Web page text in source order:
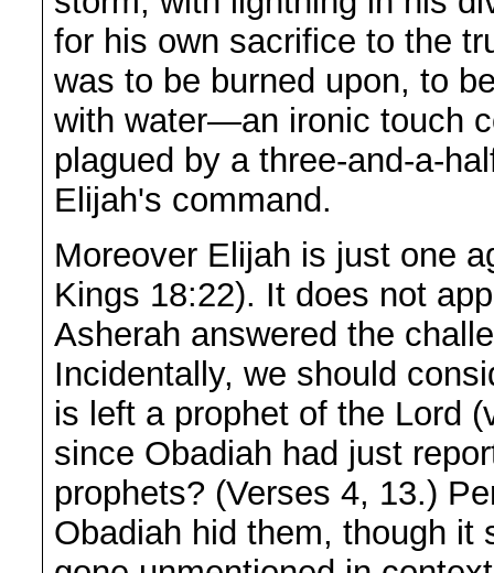
for his own sacrifice to the
was to be burned upon, to
with water—an ironic touch
plagued by a three-and-a-
Elijah's command.
Moreover Elijah is just one
Kings 18:22). It does not
Asherah answered the
Incidentally, we should
is left a prophet of the Lord
since Obadiah had just
prophets? (Verses 4, 13.)
Obadiah hid them, though it